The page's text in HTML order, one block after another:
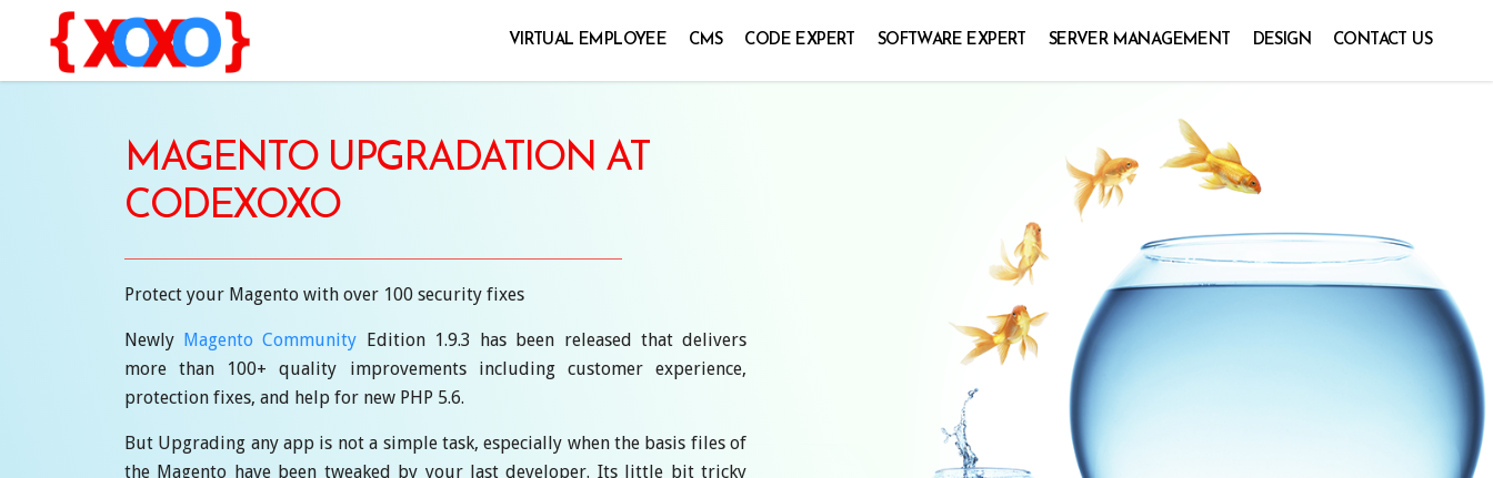
VIRTUAL EMPLOYEE CMS CODE EXPERT SOFTWARE EXPERT SERVER MANAGEMENT DESIGN CONTACT US
MAGENTO UPGRADATION AT
CODEXOXO
Protect your Magento with over 100 security fixes
Newly Magento Community Edition 1.9.3 has been released that delivers
more than 100+ quality improvements including customer experience,
protection fixes, and help for new PHP 5.6.
But Upgrading any app is not a simple task, especially when the basis files of
the Magento have been tweaked by your last developer. Its little bit tricky